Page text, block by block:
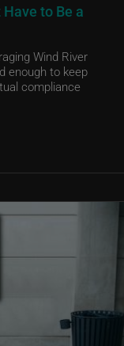
to Be a
Wind River
enough to keep
compliance